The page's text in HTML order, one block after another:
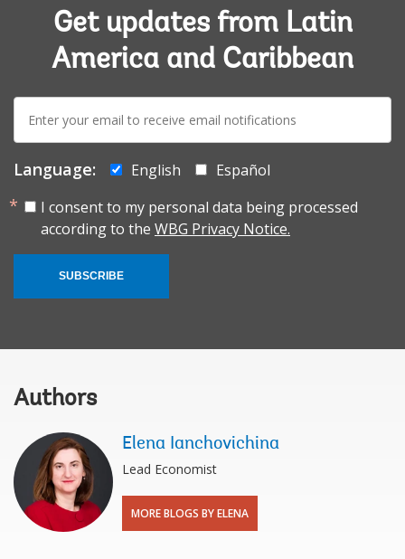
Get updates from Latin
America and Caribbean
mail:
Language: English
Español
I consent to my personal data being processed
according to the WBG Privacy Notice.
SUBSCRIBE
Authors
Elena Ianchovichina
Lead Economist
MORE BLOGS BY ELENA